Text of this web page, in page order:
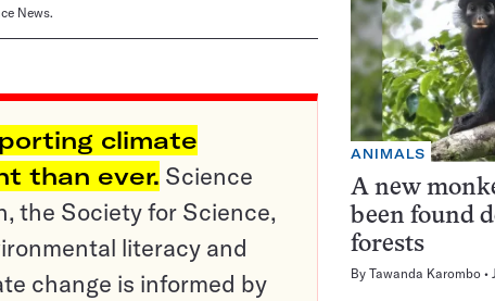
News.
climate
than ever. Science
the Society for Science,
literacy and
change is informed by
ANIMALS
A new
been found
forests
By Tawanda Karombo